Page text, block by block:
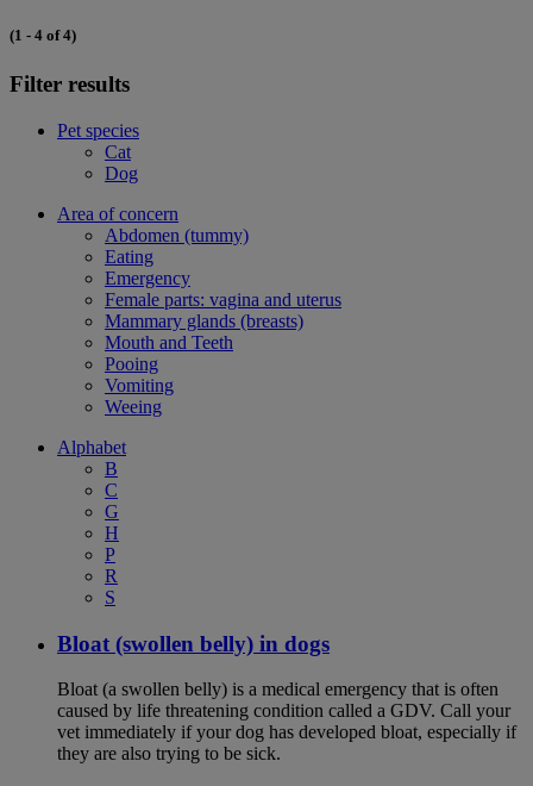
(1 - 4 of 4)
Filter results
Pet species
Cat
Dog
Area of concern
Abdomen (tummy)
Eating
Emergency
Female parts: vagina and uterus
Mammary glands (breasts)
Mouth and Teeth
Pooing
Vomiting
Weeing
Alphabet
B
C
G
H
P
R
S
Bloat (swollen belly) in dogs
Bloat (a swollen belly) is a medical emergency that is often
caused by life threatening condition called a GDV. Call your
vet immediately if your dog has developed bloat, especially if
they are also trying to be sick.